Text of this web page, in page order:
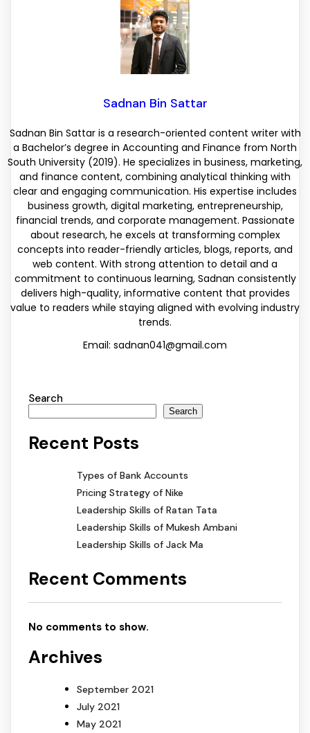
Sadnan Bin Sattar
Sadnan Bin Sattar is a research-oriented content writer with
a Bachelor’s degree in Accounting and Finance from North
South University (2019). He specializes in business, marketing,
and finance content, combining analytical thinking with
clear and engaging communication. His expertise includes
business growth, digital marketing, entrepreneurship,
financial trends, and corporate management. Passionate
about research, he excels at transforming complex
concepts into reader-friendly articles, blogs, reports, and
web content. With strong attention to detail and a
commitment to continuous learning, Sadnan consistently
delivers high-quality, informative content that provides
value to readers while staying aligned with evolving industry
trends.
Email: sadnan041@gmail.com
Search
Search
Recent Posts
Types of Bank Accounts
Pricing Strategy of Nike
Leadership Skills of Ratan Tata
Leadership Skills of Mukesh Ambani
Leadership Skills of Jack Ma
Recent Comments
No comments to show.
Archives
September 2021
July 2021
May 2021